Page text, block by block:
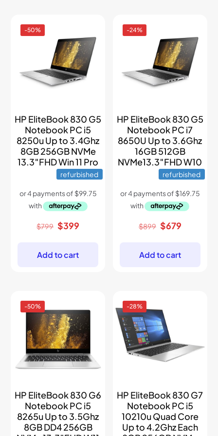
-50%
HP EliteBook 830 G5
Notebook PC i5
8250u Up to 3.4Ghz
8GB 256GB NVMe
13.3″FHD Win 11 Pro
refurbished
$799 Original
$799.
$399
Add to cart
-24%
HP EliteBook 830 G5
Notebook PC i7
8650U Up to 3.6Ghz
16GB 512GB
NVMe13.3″FHD W10
refurbished
$899 Original
$899.
$679Current
$679.
Add to cart
-50%
HP EliteBook 830 G6
Notebook PC i5
8265u Up to 3.5Ghz
8GB DD4 256GB
-28%
HP EliteBook 830 G7
Notebook PC i5
10210u Quad Core
Up to 4.2Ghz Each